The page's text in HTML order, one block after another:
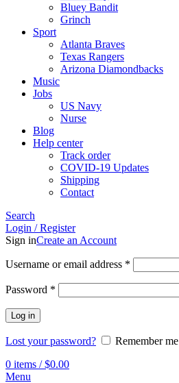
Bluey Bandit
Grinch
Sport
Atlanta Braves
Texas Rangers
Arizona Diamondbacks
Music
Jobs
US Navy
Nurse
Blog
Help center
Track order
COVID-19 Updates
Shipping
Contact
Search
Login / Register
Sign inCreate an Account
Username or email address *
Password *
Log in
Lost your password?
Remember me
0 items / $0.00
Menu